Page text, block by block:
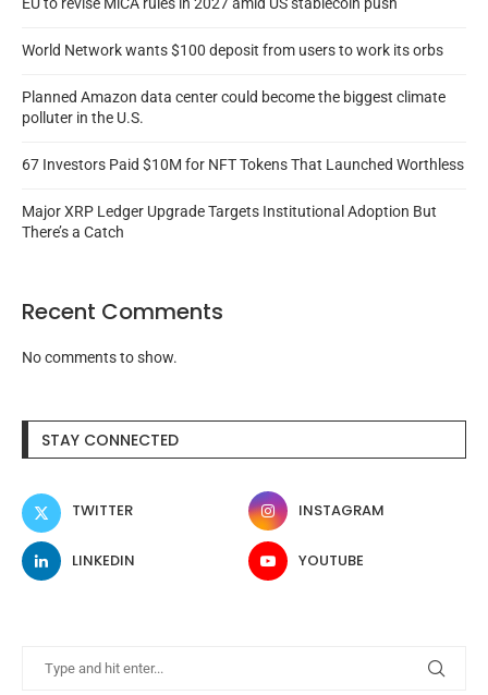
World Network wants $100 deposit from users to work its orbs
Planned Amazon data center could become the biggest climate
polluter in the U.S.
67 Investors Paid $10M for NFT Tokens That Launched Worthless
Major XRP Ledger Upgrade Targets Institutional Adoption But
There’s a Catch
Recent Comments
No comments to show.
STAY CONNECTED
TWITTER INSTAGRAM
LINKEDIN YOUTUBE